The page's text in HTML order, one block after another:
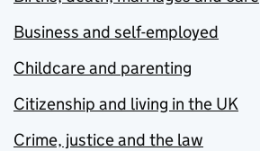
Business and self-employed
Childcare and parenting
Citizenship and living in the UK
Crime, justice and the law